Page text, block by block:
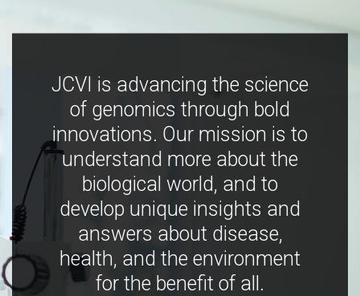
JCVI is advancing the science
of genomics through bold
innovations. Our mission is to
understand more about the
biological world, and to
develop unique insights and
answers about disease,
health, and the environment
for the benefit of all.